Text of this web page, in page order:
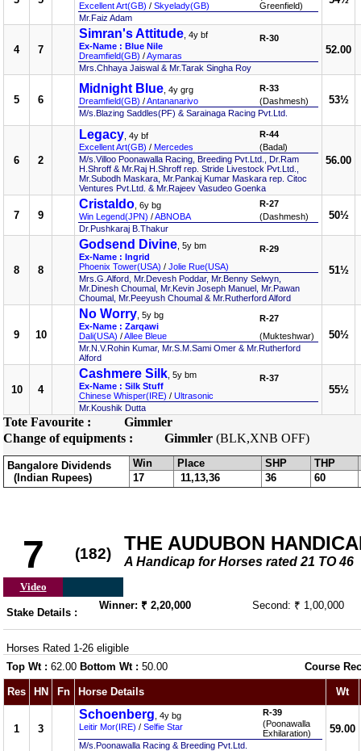
Excellent Art(GB) / Skyelady(GB)
Greenfield)
Mr.Faiz Adam
4 7
Simran's Attitude , 4y bf
Ex-Name : Blue Nile
Dreamfield(GB) /Aymaras
R-30
Mrs.Chhaya Jaiswal & Mr.Tarak Singha Roy
52.00
5 6
Midnight Blue , 4y grg
Dreamfield(GB) /Antananarivo
R-33
(Dashmesh)
M/s.Blazing Saddles(PF) & Sarainaga Racing Pvt.Ltd.
53½
6 2
Legacy , 4y bf
Excellent Art(GB) / Mercedes
R-44
(Badal)
M/s.Villoo Poonawalla Racing, Breeding Pvt.Ltd., Dr.Ram
H.Shroff & Mr.Raj H.Shroff rep. Stride Livestock Pvt.Ltd.,
Mr.Subodh Maskara, Mr.Pankaj Kumar Maskara rep. Citoc
Ventures Pvt.Ltd. & Mr.Rajeev Vasudeo Goenka
56.00
7 9
Cristaldo , 6y bg
Win Legend(JPN) /ABNOBA
R-27
(Dashmesh)
Dr.Pushkaraj B.Thakur
50½
8 8
Godsend Divine , 5y bm
Ex-Name : Ingrid
Phoenix Tower(USA) / Jolie Rue(USA)
R-29
Mrs.G.Alford, Mr.Devesh Poddar, Mr.Benny Selwyn,
Mr.Dinesh Choumal, Mr.Kevin Joseph Manuel, Mr.Pawan
Choumal, Mr.Peeyush Choumal & Mr.Rutherford Alford
51½
9 10
No Worry , 5y bg
Ex-Name : Zarqawi
Dali(USA) /Allee Bleue
R-27
(Mukteshwar)
Mr.N.V.Rohin Kumar, Mr.S.M.Sami Omer & Mr.Rutherford
Alford
50½
10 4
Cashmere Silk , 5y bm
Ex-Name : Silk Stuff
Chinese Whisper(IRE) / Ultrasonic
R-37
Mr.Koushik Dutta
55½
Tote Favourite :
Gimmler
Change of equipments :
Gimmler (BLK,XNB OFF)
Bangalore Dividends
(Indian Rupees)
Win Place SHP
THP
17
11,13,36 36 60
7 (182) THE AUDUBON
A Handicap for Horses rated 21 TO 46
Video
Stake Details :
Winner: ₹ 2,20,000 Second: ₹ 1,00,000
Horses Rated 1-26 eligible
Top Wt : 62.00 Bottom Wt : 50.00 Course
Res HN Fn Horse Details Wt
1 3
Schoenberg , 4y bg
Leitir Mor(IRE) / Selfie Star
R-39
(Poonawalla
Exhilaration)
M/s.Poonawalla Racing & Breeding Pvt.Ltd.
59.00